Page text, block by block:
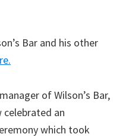
Bar and his other
of Wilson’s Bar,
celebrated an
which took